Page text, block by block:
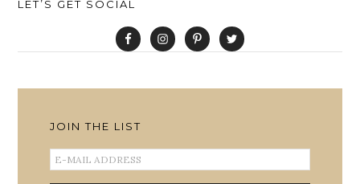
LET’S GET SOCIAL
JOIN THE LIST